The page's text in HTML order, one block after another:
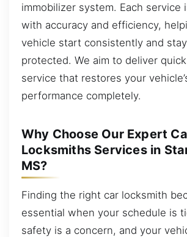
immobilizer system. Each service
with accuracy and efficiency,
vehicle start consistently and
protected. We aim to deliver
service that restores your
performance completely.
Why Choose Our Expert
Locksmiths Services in
MS?
Finding the right car locksmith
essential when your schedule is
safety is a concern, and your